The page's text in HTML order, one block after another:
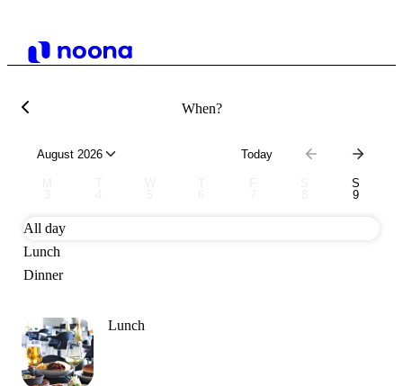
When?
August 2026 Today
S
9
All day
Lunch
Dinner
Lunch